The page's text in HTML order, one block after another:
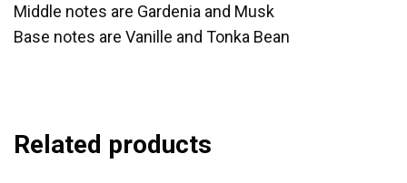
Middle notes are Gardenia and Musk
Base notes are Vanille and Tonka Bean
Related products